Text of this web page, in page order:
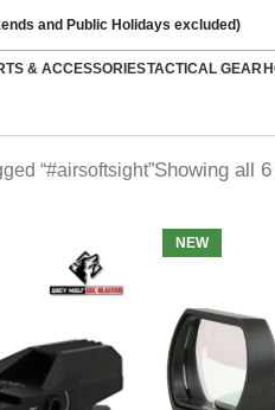
and Public Holidays excluded)
& ACCESSORIESTACTICAL GEAR
“#airsoftsight”Showing all
NEW